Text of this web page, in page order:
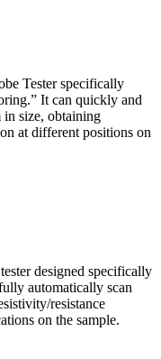
Tester specifically
It can quickly and
in size, obtaining
at different positions on
designed specifically
automatically scan
resistance
on the sample.